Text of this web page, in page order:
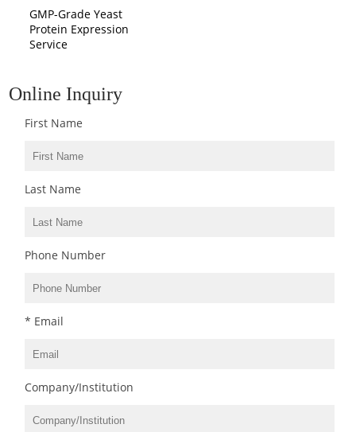
GMP-Grade Yeast
Protein Expression
Service
Online Inquiry
First Name
Last Name
Phone Number
* Email
Company/Institution